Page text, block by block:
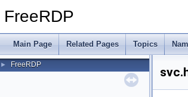
FreeRDP
Main Page Related Pages Topics
► FreeRDP